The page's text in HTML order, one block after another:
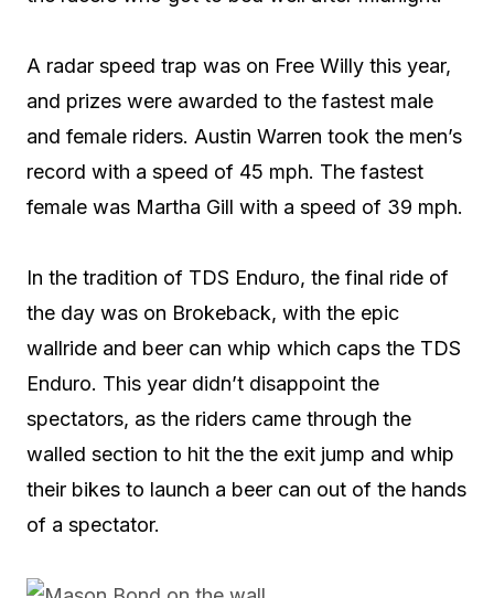
A radar speed trap was on Free Willy this year,
and prizes were awarded to the fastest male
and female riders. Austin Warren took the men’s
record with a speed of 45 mph. The fastest
female was Martha Gill with a speed of 39 mph.
In the tradition of TDS Enduro, the final ride of
the day was on Brokeback, with the epic
wallride and beer can whip which caps the TDS
Enduro. This year didn’t disappoint the
spectators, as the riders came through the
walled section to hit the the exit jump and whip
their bikes to launch a beer can out of the hands
of a spectator.